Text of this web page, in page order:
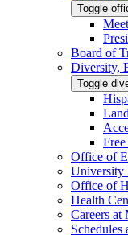
Toggle
Board of
Diversity,
Toggle
Office of
University
Office of
Health
Careers
Schedules